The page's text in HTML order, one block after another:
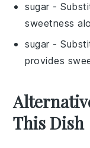
sugar -
sweetness
sugar -
provides
This Dish